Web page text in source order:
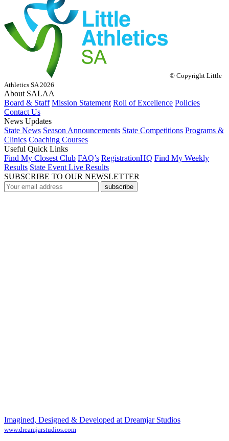
© Copyright Little
Athletics SA 2026
About SALAA
Board & Staff Mission Statement Roll of Excellence Policies
Contact Us
News Updates
State News Season Announcements State Competitions Programs &
Clinics Coaching Courses
Useful Quick Links
Find My Closest Club FAQ’s RegistrationHQ Find My Weekly
Results State Event Live Results
SUBSCRIBE TO OUR NEWSLETTER
subscribe
Imagined, Designed & Developed at Dreamjar Studios
www.dreamjarstudios.com